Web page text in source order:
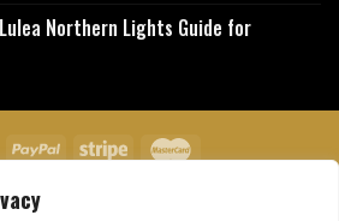
Northern Lights Guide for
Us